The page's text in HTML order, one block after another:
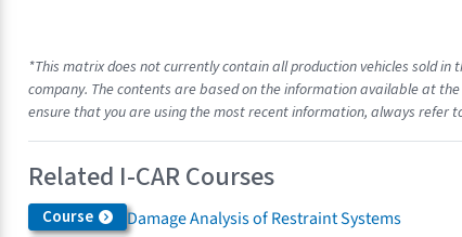
*This matrix does not currently contain all production vehicles sold
company. The contents are based on the information available at
ensure that you are using the most recent information, always refer
Related I-CAR Courses
Course Damage Analysis of Restraint Systems